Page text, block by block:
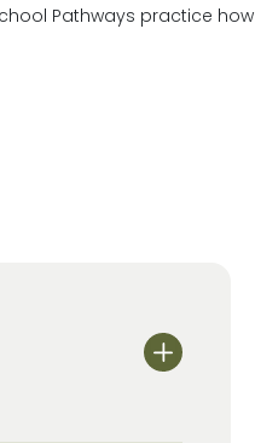
Pathways practice